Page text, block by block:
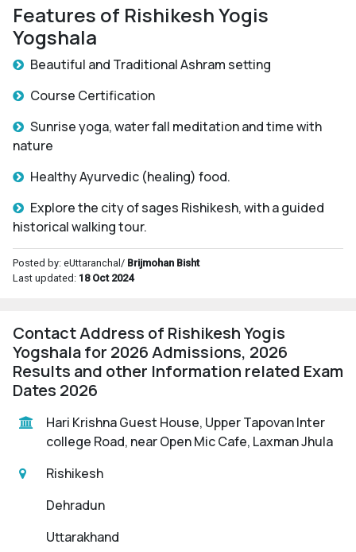
Features of Rishikesh Yogis
Yogshala
Beautiful and Traditional Ashram setting
Course Certification
Sunrise yoga, water fall meditation and time with
nature
Healthy Ayurvedic (healing) food.
Explore the city of sages Rishikesh, with a guided
historical walking tour.
Posted by: eUttaranchal/ Brijmohan Bisht
Last updated: 18 Oct 2024
Contact Address of Rishikesh Yogis
Yogshala for 2026 Admissions, 2026
Results and other Information related Exam
Dates 2026
Hari Krishna Guest House, Upper Tapovan Inter
college Road, near Open Mic Cafe, Laxman Jhula
Rishikesh
Dehradun
Uttarakhand